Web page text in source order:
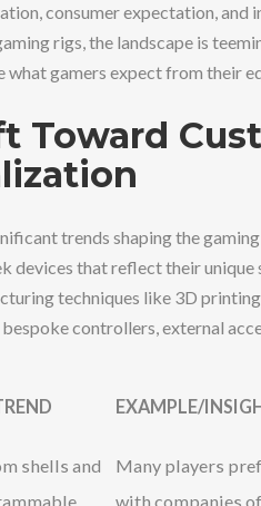
consumer expectation,
rigs, the landscape is
what gamers expect from their
Toward
trends shaping the
devices that reflect their
techniques like 3D
controllers, external
EXAMPLE/
shells and
Many players
with companies